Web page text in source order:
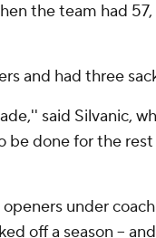
the team had
and had three
said Silvanic,
be done for the
under
off a season --